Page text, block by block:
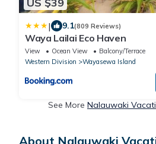
| 9.1(809 Reviews)
Waya Lailai Eco Haven
View Ocean View
Balcony/Terrace
Western Division
Wayasewa Island
See More Nalauwaki
About Nalauwaki